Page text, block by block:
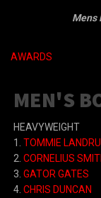
Mens
AWARDS
MEN'S
HEAVYWEIGHT
1. TOMMIE
2. CORNELIUS
3. GATOR GATES
4. CHRIS DUNCAN